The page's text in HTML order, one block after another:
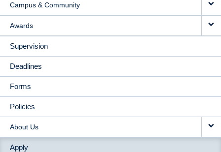
Campus & Community
Awards
Supervision
Deadlines
Forms
Policies
About Us
Apply